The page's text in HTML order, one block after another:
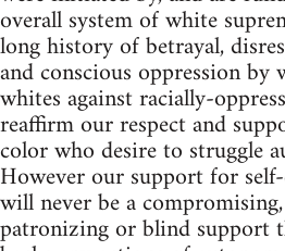
overall system of white
long history of betrayal,
and conscious oppression by
whites against racially-
reaffirm our respect and
color who desire to struggle
However our support for
will never be a
patronizing or blind support